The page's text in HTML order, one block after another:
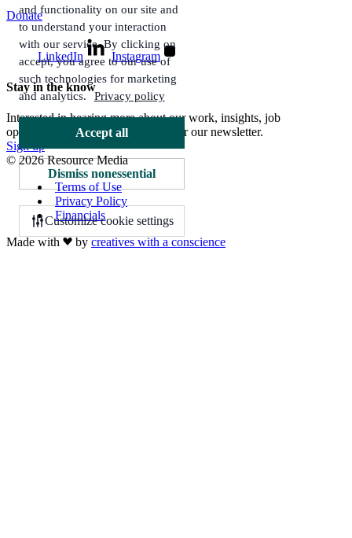
Donate
LinkedIn Instagram
Stay in the know
Interested in hearing more about our work, insights, job
opportunities, and more? Sign up for our newsletter.
Sign up
© 2026 Resource Media
Terms of Use
Privacy Policy
Financials
Made with
by creatives with a conscience
and functionality on our site and
to understand your interaction
with our service. By clicking on
accept, you agree to our use of
such technologies for marketing
and analytics.
Privacy policy
Accept all
Dismiss nonessential
Customize cookie settings